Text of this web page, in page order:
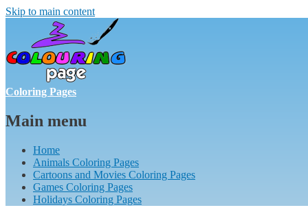
Skip to main content
Coloring Pages
Main menu
Home
Animals Coloring Pages
Cartoons and Movies Coloring Pages
Games Coloring Pages
Holidays Coloring Pages